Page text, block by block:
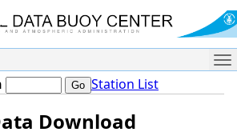
Station List
Download